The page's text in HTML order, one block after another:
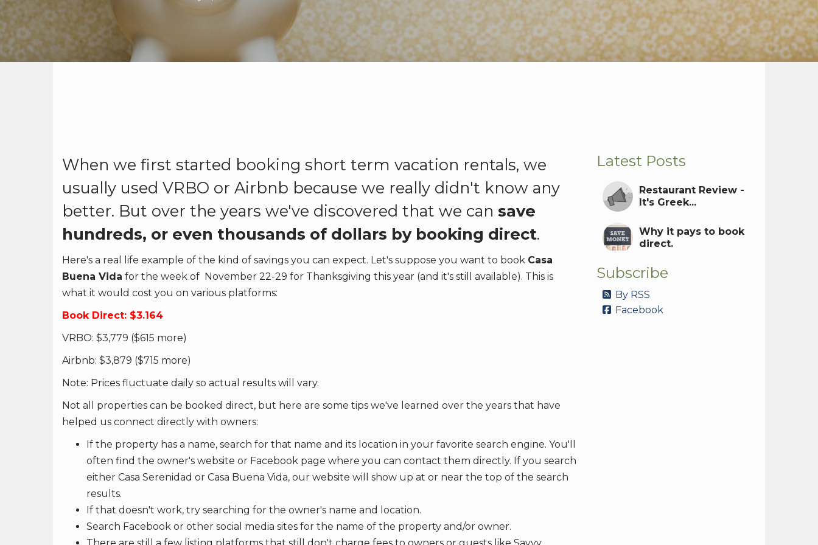
When we first started booking short term vacation rentals, we
usually used VRBO or Airbnb because we really didn't know any
better. But over the years we've discovered that we can save
hundreds, or even thousands of dollars by booking direct.
Here's a real life example of the kind of savings you can expect. Let's suppose you want to book Casa
Buena Vida for the week of November 22-29 for Thanksgiving this year (and it's still available). This is
what it would cost you on various platforms:
Book Direct: $3.164
VRBO: $3,779 ($615 more)
Airbnb: $3,879 ($715 more)
Note: Prices fluctuate daily so actual results will vary.
Not all properties can be booked direct, but here are some tips we've learned over the years that have
helped us connect directly with owners:
If the property has a name, search for that name and its location in your favorite search engine. You'll
often find the owner's website or Facebook page where you can contact them directly. If you search
either Casa Serenidad or Casa Buena Vida, our website will show up at or near the top of the search
results.
If that doesn't work, try searching for the owner's name and location.
Search Facebook or other social media sites for the name of the property and/or owner.
Latest Posts
Restaurant Review -
It's Greek...
Why it pays to book
direct.
Subscribe
By RSS
Facebook